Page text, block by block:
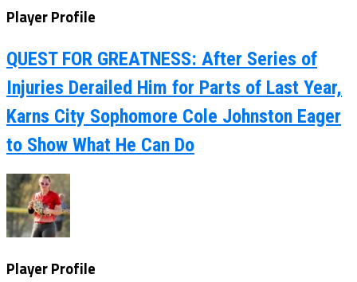
Player Profile
QUEST FOR GREATNESS: After Series of
Injuries Derailed Him for Parts of Last Year,
Karns City Sophomore Cole Johnston Eager
to Show What He Can Do
Player Profile